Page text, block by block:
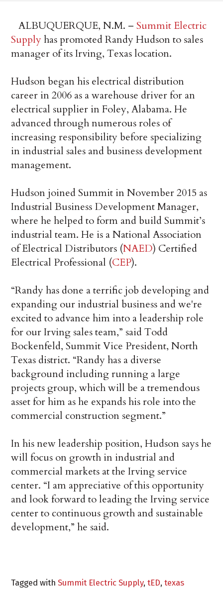
ALBUQUERQUE, N.M. –Summit Electric
Supplyhas promoted Randy Hudson to sales
manager of its Irving, Texas location.
Hudson began his electrical distribution
career in 2006 as a warehouse driver for an
electrical supplier in Foley, Alabama. He
advanced through numerous roles of
increasing responsibility before specializing
in industrial sales and business development
management.
Hudson joined Summit in November 2015 as
Industrial Business Development Manager,
where he helped to form and build Summit’s
industrial team. He is a National Association
of Electrical Distributors (NAED) Certified
Electrical Professional (CEP).
“Randy has done a terrific job developing and
expanding our industrial business and we're
excited to advance him into a leadership role
for our Irving sales team,” said Todd
Bockenfeld, Summit Vice President, North
Texas district. “Randy has a diverse
background including running a large
projects group, which will be a tremendous
asset for him as he expands his role into the
commercial construction segment.”
In his new leadership position, Hudson says he
will focus on growth in industrial and
commercial markets at the Irving service
center. “I am appreciative of this opportunity
and look forward to leading the Irving service
center to continuous growth and sustainable
development,” he said.
Tagged withSummit Electric Supply,tED,texas